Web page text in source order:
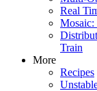
Real
Train
More
Recipes